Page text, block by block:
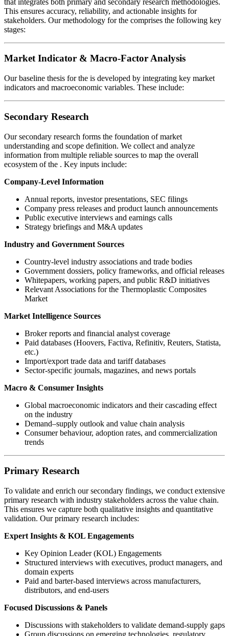
This ensures accuracy, reliability, and actionable insights for
stakeholders. Our methodology for the comprises the following key
stages:
Market Indicator & Macro-Factor Analysis
Our baseline thesis for the is developed by integrating key market
indicators and macroeconomic variables. These include:
Secondary Research
Our secondary research forms the foundation of market
understanding and scope definition. We collect and analyze
information from multiple reliable sources to map the overall
ecosystem of the . Key inputs include:
Company-Level Information
Annual reports, investor presentations, SEC filings
Company press releases and product launch announcements
Public executive interviews and earnings calls
Strategy briefings and M&A updates
Industry and Government Sources
Country-level industry associations and trade bodies
Government dossiers, policy frameworks, and official releases
Whitepapers, working papers, and public R&D initiatives
Relevant Associations for the Thermoplastic Composites
Market
Market Intelligence Sources
Broker reports and financial analyst coverage
Paid databases (Hoovers, Factiva, Refinitiv, Reuters, Statista,
etc.)
Import/export trade data and tariff databases
Sector-specific journals, magazines, and news portals
Macro & Consumer Insights
Global macroeconomic indicators and their cascading effect
on the industry
Demand–supply outlook and value chain analysis
Consumer behaviour, adoption rates, and commercialization
trends
Primary Research
To validate and enrich our secondary findings, we conduct extensive
primary research with industry stakeholders across the value chain.
This ensures we capture both qualitative insights and quantitative
validation. Our primary research includes:
Expert Insights & KOL Engagements
Key Opinion Leader (KOL) Engagements
Structured interviews with executives, product managers, and
domain experts
Paid and barter-based interviews across manufacturers,
distributors, and end-users
Focused Discussions & Panels
Discussions with stakeholders to validate demand-supply gaps
Group discussions on emerging technologies, regulatory